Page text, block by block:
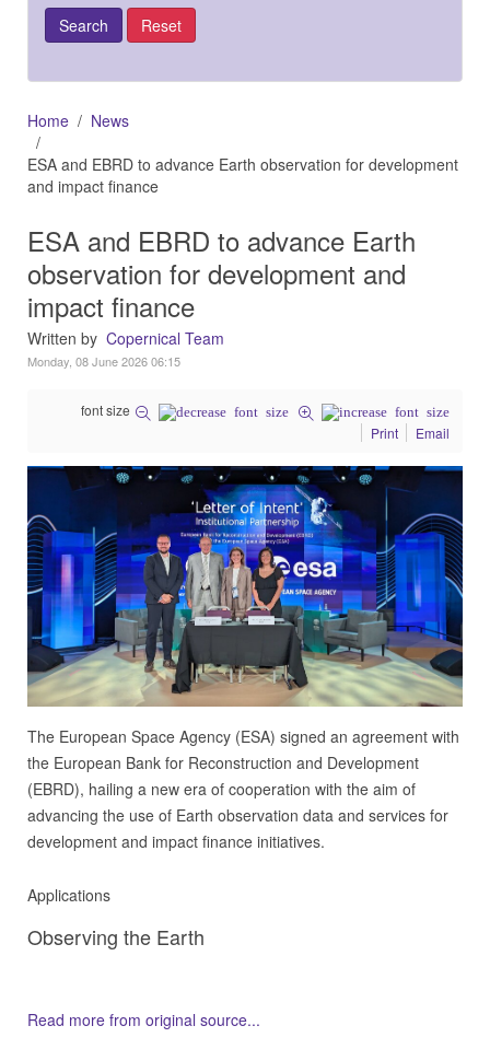
Home
News
ESA and EBRD to advance Earth observation for development
and impact finance
ESA and EBRD to advance Earth
observation for development and
impact finance
Written by Copernical Team
Monday, 08 June 2026 06:15
font size
Print
Email
The European Space Agency (ESA) signed an agreement with
the European Bank for Reconstruction and Development
(EBRD), hailing a new era of cooperation with the aim of
advancing the use of Earth observation data and services for
development and impact finance initiatives.
Applications
Observing the Earth
Read more from original source...